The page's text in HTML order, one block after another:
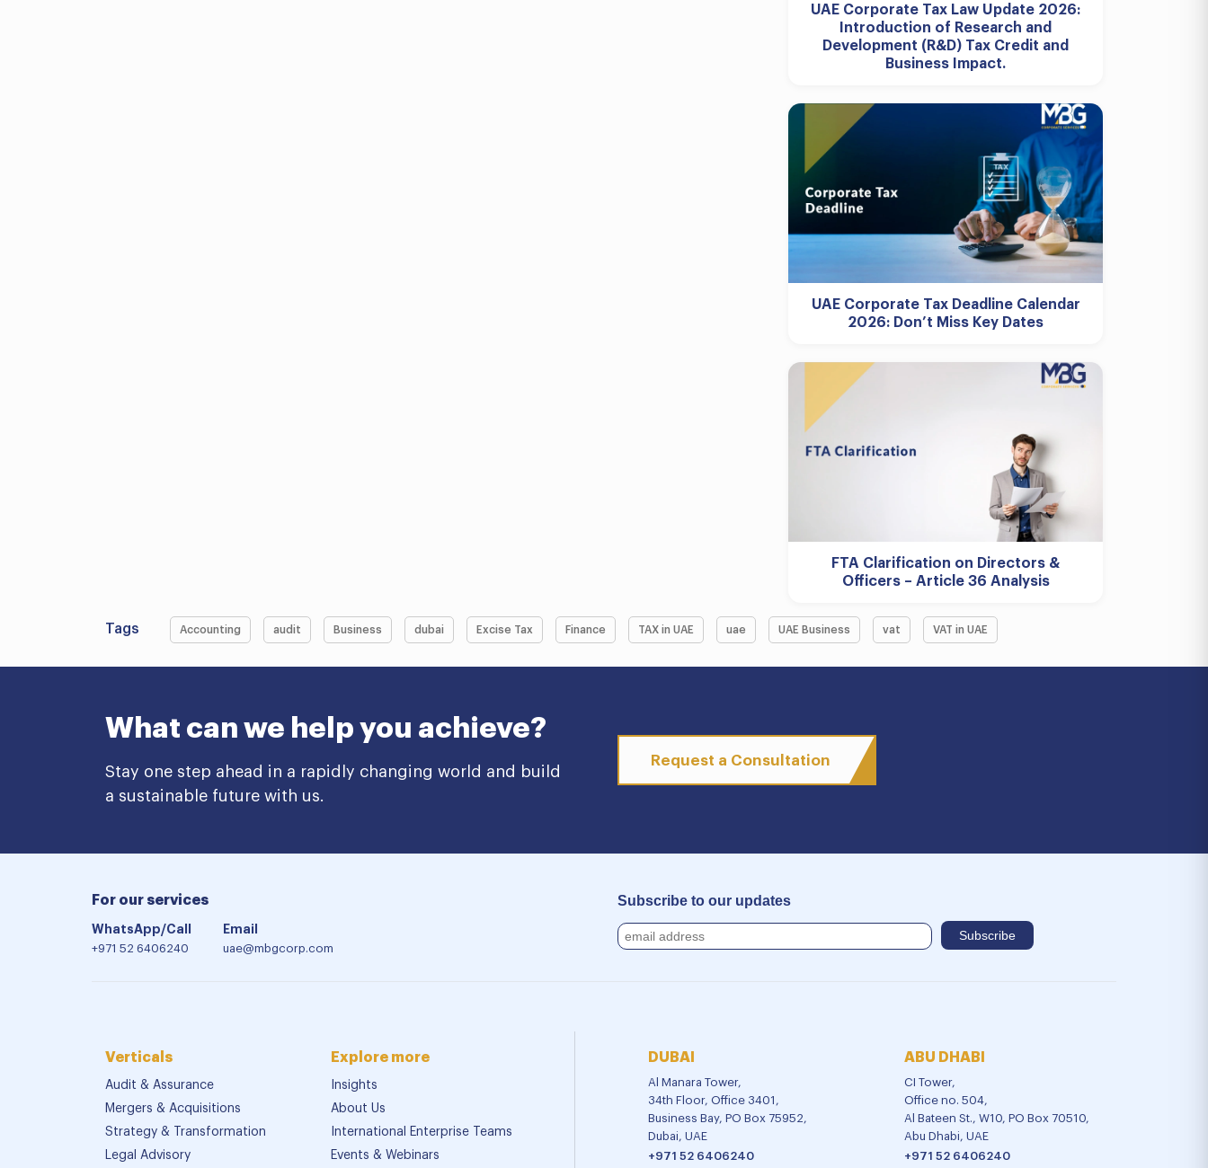
UAE Corporate Tax Law Update 2026:
Introduction of Research and
Development (R&D) Tax Credit and
Business Impact.
UAE Corporate Tax Deadline Calendar
2026: Don’t Miss Key Dates
FTA Clarification on Directors &
Officers – Article 36 Analysis
Tags Accounting audit Business dubai Excise Tax Finance TAX in UAE uae UAE Business vat VAT in UAE
What can we help you achieve?
Stay one step ahead in a rapidly changing world and build
a sustainable future with us.
Request a Consultation
For our services
WhatsApp/Call
+971 52 6406240
Email
uae@mbgcorp.com
Subscribe to our updates
Verticals
Audit & Assurance
Mergers & Acquisitions
Strategy & Transformation
Legal Advisory
Explore more
Insights
About Us
International Enterprise Teams
Events & Webinars
DUBAI
Al Manara Tower,
34th Floor, Office 3401,
Business Bay, PO Box 75952,
Dubai, UAE
+971 52 6406240
ABU DHABI
CI Tower,
Office no. 504,
Al Bateen St., W10, PO Box 70510,
Abu Dhabi, UAE
+971 52 6406240